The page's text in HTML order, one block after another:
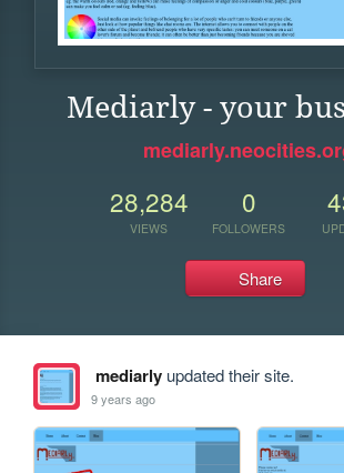
Mediarly - your
28,284
VIEWS
0
FOLLOWERS
Share
mediarlyupdated their site.
9 years ago